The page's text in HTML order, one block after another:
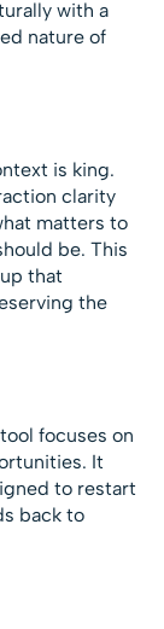
with a
nature of
is king.
clarity
matters to
be. This
that
the
focuses on
It
to restart
back to